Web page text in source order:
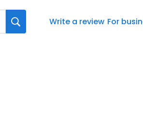
Write a review For